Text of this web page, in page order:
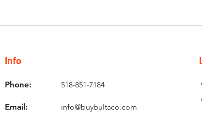
Info
Phone: 518-851-7184
Email: info@buybultaco.com